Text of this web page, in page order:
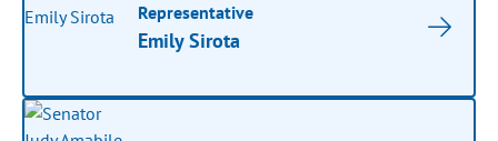
Representative
Emily Sirota